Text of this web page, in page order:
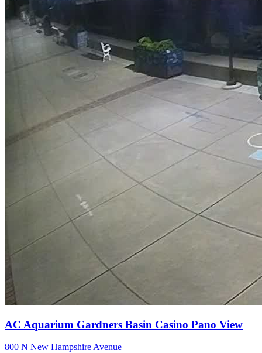
AC Aquarium Gardners Basin Casino Pano View
800 N New Hampshire Avenue